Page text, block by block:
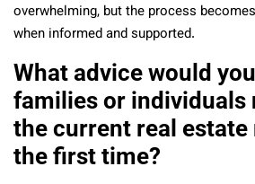
overwhelming, but the process
when informed and supported.
What advice would
families or individuals
the current real
the first time?